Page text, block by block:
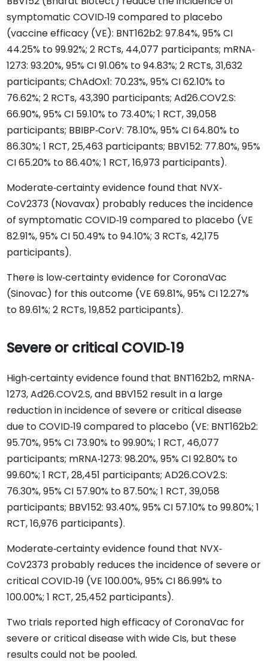
symptomatic COVID‐19 compared to placebo
(vaccine efficacy (VE): BNT162b2: 97.84%, 95% CI
44.25% to 99.92%; 2 RCTs, 44,077 participants; mRNA‐
1273: 93.20%, 95% CI 91.06% to 94.83%; 2 RCTs, 31,632
participants; ChAdOx1: 70.23%, 95% CI 62.10% to
76.62%; 2 RCTs, 43,390 participants; Ad26.COV2.S:
66.90%, 95% CI 59.10% to 73.40%; 1 RCT, 39,058
participants; BBIBP‐CorV: 78.10%, 95% CI 64.80% to
86.30%; 1 RCT, 25,463 participants; BBV152: 77.80%, 95%
CI 65.20% to 86.40%; 1 RCT, 16,973 participants).
Moderate‐certainty evidence found that NVX‐
CoV2373 (Novavax) probably reduces the incidence
of symptomatic COVID‐19 compared to placebo (VE
82.91%, 95% CI 50.49% to 94.10%; 3 RCTs, 42,175
participants).
There is low‐certainty evidence for CoronaVac
(Sinovac) for this outcome (VE 69.81%, 95% CI 12.27%
to 89.61%; 2 RCTs, 19,852 participants).
Severe or critical COVID‐19
High‐certainty evidence found that BNT162b2, mRNA‐
1273, Ad26.COV2.S, and BBV152 result in a large
reduction in incidence of severe or critical disease
due to COVID‐19 compared to placebo (VE: BNT162b2:
95.70%, 95% CI 73.90% to 99.90%; 1 RCT, 46,077
participants; mRNA‐1273: 98.20%, 95% CI 92.80% to
99.60%; 1 RCT, 28,451 participants; AD26.COV2.S:
76.30%, 95% CI 57.90% to 87.50%; 1 RCT, 39,058
participants; BBV152: 93.40%, 95% CI 57.10% to 99.80%; 1
RCT, 16,976 participants).
Moderate‐certainty evidence found that NVX‐
CoV2373 probably reduces the incidence of severe or
critical COVID‐19 (VE 100.00%, 95% CI 86.99% to
100.00%; 1 RCT, 25,452 participants).
Two trials reported high efficacy of CoronaVac for
severe or critical disease with wide CIs, but these
results could not be pooled.